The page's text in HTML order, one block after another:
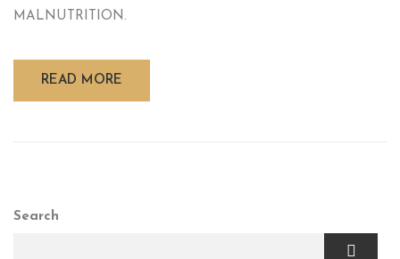
MALNUTRITION.
READ MORE
Search